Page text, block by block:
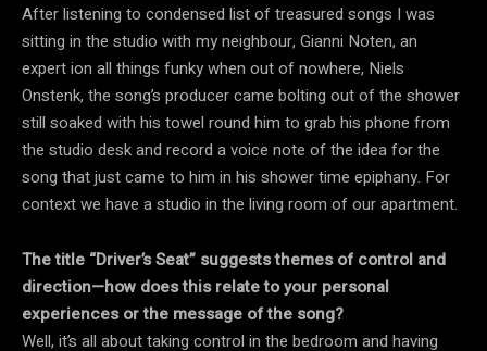
After listening to condensed list of treasured songs I was
sitting in the studio with my neighbour, Gianni Noten, an
expert ion all things funky when out of nowhere, Niels
Onstenk, the song’s producer came bolting out of the shower
still soaked with his towel round him to grab his phone from
the studio desk and record a voice note of the idea for the
song that just came to him in his shower time epiphany. For
context we have a studio in the living room of our apartment.
The title “Driver’s Seat” suggests themes of control and
direction—how does this relate to your personal
experiences or the message of the song?
Well, it’s all about taking control in the bedroom and having